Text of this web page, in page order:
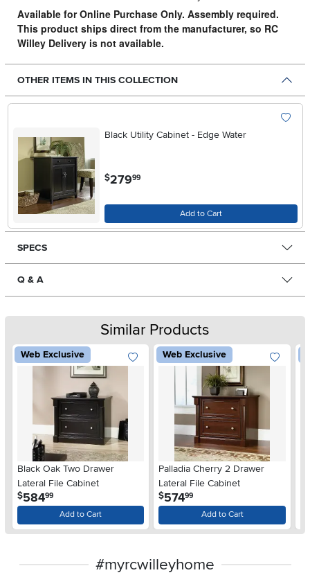
Available for Online Purchase Only. Assembly required.
This product ships direct from the manufacturer, so RC
Willey Delivery is not available.
OTHER ITEMS IN THIS COLLECTION
Black Utility Cabinet - Edge Water
$27999
Add to Cart
SPECS
Q & A
Similar Products
Web Exclusive
Black Oak Two Drawer
Lateral File Cabinet
$58499
Add to Cart
Web Exclusive
Palladia Cherry 2 Drawer
Lateral File Cabinet
$574.99
Add to Cart
#myrcwilleyhome